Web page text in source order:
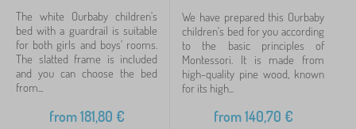
The white Ourbaby children's
bed with a guardrail is suitable
for both girls and boys' rooms.
The slatted frame is included
and you can choose the bed
from...
from181,80 €
We have prepared this Ourbaby
children's bed for you according
to the basic principles of
Montessori. It is made from
high-quality pine wood, known
for its high...
from140,70 €